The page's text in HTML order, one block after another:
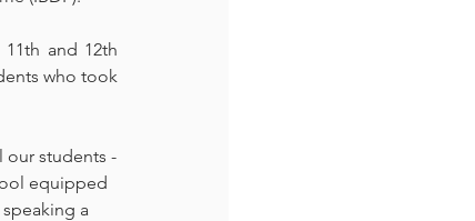
11th and 12th
who took
our students -
equipped
a